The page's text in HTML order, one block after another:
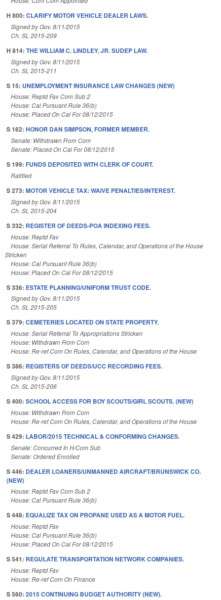
H 800: CLARIFY MOTOR VEHICLE DEALER LAWS.
Signed by Gov. 8/11/2015
Ch. SL 2015-209
H 814: THE WILLIAM C. LINDLEY, JR. SUDEP LAW.
Signed by Gov. 8/11/2015
Ch. SL 2015-211
S 15: UNEMPLOYMENT INSURANCE LAW CHANGES (NEW)
House: Reptd Fav Com Sub 2
House: Cal Pursuant Rule 36(b)
House: Placed On Cal For 08/12/2015
S 162: HONOR DAN SIMPSON, FORMER MEMBER.
Senate: Withdrawn From Com
Senate: Placed On Cal For 08/12/2015
S 199: FUNDS DEPOSITED WITH CLERK OF COURT.
Ratified
S 273: MOTOR VEHICLE TAX: WAIVE PENALTIES/INTEREST.
Signed by Gov. 8/11/2015
Ch. SL 2015-204
S 332: REGISTER OF DEEDS-POA INDEXING FEES.
House: Reptd Fav
House: Serial Referral To Rules, Calendar, and Operations of the House
Stricken
House: Cal Pursuant Rule 36(b)
House: Placed On Cal For 08/12/2015
S 336: ESTATE PLANNING/UNIFORM TRUST CODE.
Signed by Gov. 8/11/2015
Ch. SL 2015-205
S 379: CEMETERIES LOCATED ON STATE PROPERTY.
House: Serial Referral To Appropriations Stricken
House: Withdrawn From Com
House: Re-ref Com On Rules, Calendar, and Operations of the House
S 386: REGISTERS OF DEEDS/UCC RECORDING FEES.
Signed by Gov. 8/11/2015
Ch. SL 2015-206
S 400: SCHOOL ACCESS FOR BOY SCOUTS/GIRL SCOUTS. (NEW)
House: Withdrawn From Com
House: Re-ref Com On Rules, Calendar, and Operations of the House
S 429: LABOR/2015 TECHNICAL & CONFORMING CHANGES.
Senate: Concurred In H/Com Sub
Senate: Ordered Enrolled
S 446: DEALER LOANERS/UNMANNED AIRCRAFT/BRUNSWICK CO.
(NEW)
House: Reptd Fav Com Sub 2
House: Cal Pursuant Rule 36(b)
S 448: EQUALIZE TAX ON PROPANE USED AS A MOTOR FUEL.
House: Reptd Fav
House: Cal Pursuant Rule 36(b)
House: Placed On Cal For 08/12/2015
S 541: REGULATE TRANSPORTATION NETWORK COMPANIES.
House: Reptd Fav
House: Re-ref Com On Finance
S 560: 2015 CONTINUING BUDGET AUTHORITY (NEW).